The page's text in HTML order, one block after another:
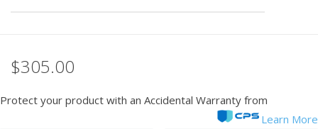
Microscopes
MAGNIFIERS & LOUPES
$305.00
Protect your product with an Accidental Warranty from
Learn More